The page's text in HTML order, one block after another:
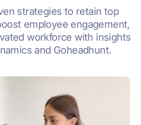
strategies to retain top
employee engagement,
workforce with insights
and Goheadhunt.